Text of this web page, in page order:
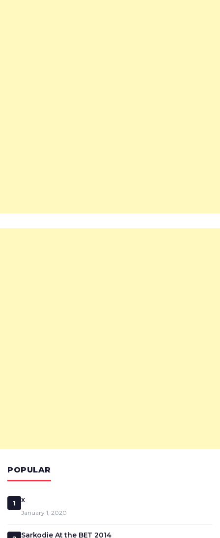
POPULAR
1 x
January 1, 2020
Sarkodie At the BET 2014